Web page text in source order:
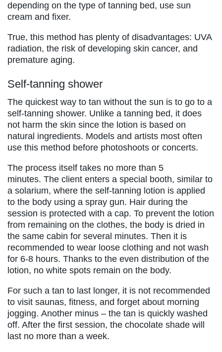
depending on the type of tanning bed, use sun
cream and fixer.
True, this method has plenty of disadvantages: UVA
radiation, the risk of developing skin cancer, and
premature aging.
Self-tanning shower
The quickest way to tan without the sun is to go to a
self-tanning shower. Unlike a tanning bed, it does
not harm the skin since the lotion is based on
natural ingredients. Models and artists most often
use this method before photoshoots or concerts.
The process itself takes no more than 5
minutes. The client enters a special booth, similar to
a solarium, where the self-tanning lotion is applied
to the body using a spray gun. Hair during the
session is protected with a cap. To prevent the lotion
from remaining on the clothes, the body is dried in
the same cabin for several minutes. Then it is
recommended to wear loose clothing and not wash
for 6-8 hours. Thanks to the even distribution of the
lotion, no white spots remain on the body.
For such a tan to last longer, it is not recommended
to visit saunas, fitness, and forget about morning
jogging. Another minus – the tan is quickly washed
off. After the first session, the chocolate shade will
last no more than a week.